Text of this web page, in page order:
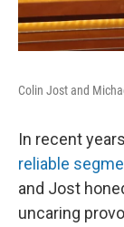
Colin Jost and
In recent
reliable
and Jost
uncaring